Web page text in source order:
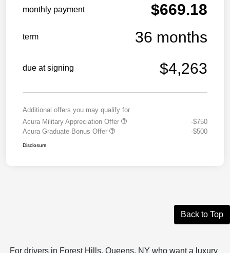
monthly payment $669.18
term 36 months
due at signing $4,263
Additional offers you may qualify for
Acura Military Appreciation Offer
-$750
Acura Graduate Bonus Offer
-$500
Disclosure
Back to Top
For drivers in Forest Hills, Queens, NY who want a luxury